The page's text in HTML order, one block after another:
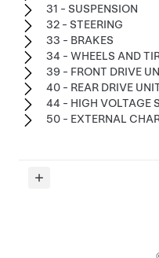
31 - SUSPENSION
32 - STEERING
33 - BRAKES
34 - WHEELS AND
39 - FRONT DRIVE
40 - REAR DRIVE
44 - HIGH VOLTAGE
50 - EXTERNAL